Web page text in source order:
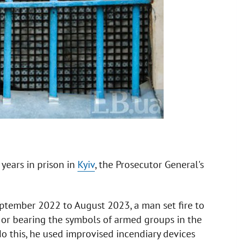
in prison in Kyiv, the Prosecutor General's
2022 to August 2023, a man set fire to
bearing the symbols of armed groups in the
this, he used improvised incendiary devices